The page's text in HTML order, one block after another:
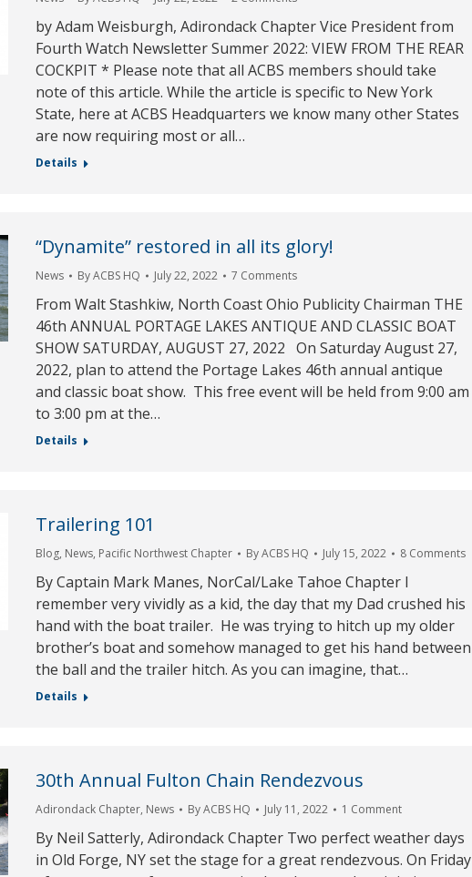
by Adam Weisburgh, Adirondack Chapter Vice President from
Fourth Watch Newsletter Summer 2022: VIEW FROM THE REAR
COCKPIT * Please note that all ACBS members should take
note of this article. While the article is specific to New York
State, here at ACBS Headquarters we know many other States
are now requiring most or all…
Details
“Dynamite” restored in all its glory!
News ByACBS HQ July 22, 2022 7 Comments
From Walt Stashkiw, North Coast Ohio Publicity Chairman THE
46th ANNUAL PORTAGE LAKES ANTIQUE AND CLASSIC BOAT
SHOW SATURDAY, AUGUST 27, 2022 On Saturday August 27,
2022, plan to attend the Portage Lakes 46th annual antique
and classic boat show. This free event will be held from 9:00 am
to 3:00 pm at the…
Details
Trailering 101
Blog, News, Pacific Northwest Chapter ByACBS HQ July 15, 2022 8 Comments
By Captain Mark Manes, NorCal/Lake Tahoe Chapter I
remember very vividly as a kid, the day that my Dad crushed his
hand with the boat trailer. He was trying to hitch up my older
brother’s boat and somehow managed to get his hand between
the ball and the trailer hitch. As you can imagine, that…
Details
30th Annual Fulton Chain Rendezvous
Adirondack Chapter, News ByACBS HQ July 11, 2022 1 Comment
By Neil Satterly, Adirondack Chapter Two perfect weather days
in Old Forge, NY set the stage for a great rendezvous. On Friday